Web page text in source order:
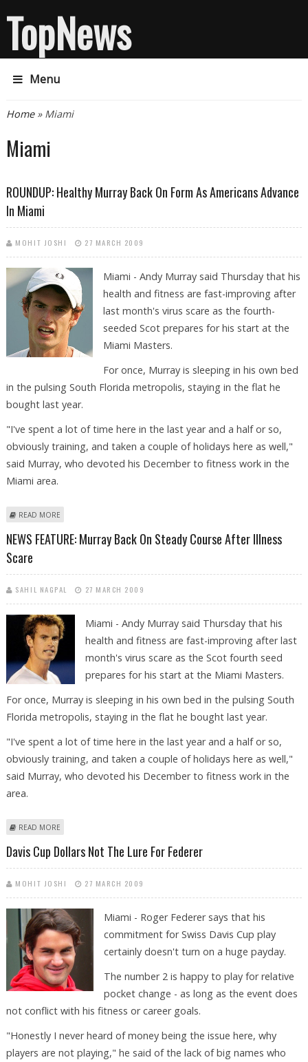
TopNews
Menu
You are here
Home» Miami
Miami
ROUNDUP: Healthy Murray Back On Form As Americans Advance
In Miami
MOHIT JOSHI 27 MARCH 2009
Miami - Andy Murray said Thursday that his
health and fitness are fast-improving after
last month's virus scare as the fourth-
seeded Scot prepares for his start at the
Miami Masters.
For once, Murray is sleeping in his own bed
in the pulsing South Florida metropolis, staying in the flat he
bought last year.
"I've spent a lot of time here in the last year and a half or so,
obviously training, and taken a couple of holidays here as well,"
said Murray, who devoted his December to fitness work in the
Miami area.
READ MORE
NEWS FEATURE: Murray Back On Steady Course After Illness
Scare
SAHIL NAGPAL 27 MARCH 2009
Miami - Andy Murray said Thursday that his
health and fitness are fast-improving after last
month's virus scare as the Scot fourth seed
prepares for his start at the Miami Masters.
For once, Murray is sleeping in his own bed in the pulsing South
Florida metropolis, staying in the flat he bought last year.
"I've spent a lot of time here in the last year and a half or so,
obviously training, and taken a couple of holidays here as well,"
said Murray, who devoted his December to fitness work in the
area.
READ MORE
Davis Cup Dollars Not The Lure For Federer
MOHIT JOSHI 27 MARCH 2009
Miami - Roger Federer says that his
commitment for Swiss Davis Cup play
certainly doesn't turn on a huge payday.
The number 2 is happy to play for relative
pocket change - as long as the event does
not conflict with his fitness or career goals.
"Honestly I never heard of money being the issue here, why
players are not playing," he said of the lack of big names who